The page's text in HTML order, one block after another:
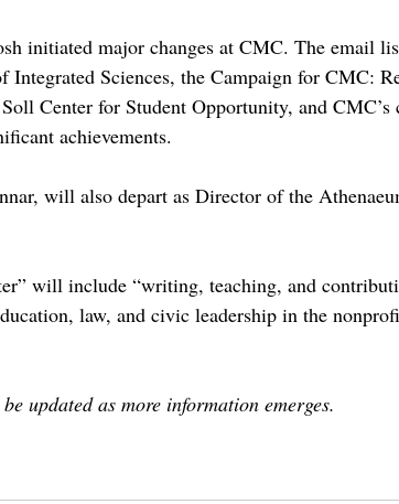
initiated major changes at CMC. The email
Integrated Sciences, the Campaign for CMC:
Center for Student Opportunity, and CMC’s
achievements.
will also depart as Director of the
will include “writing, teaching, and
law, and civic leadership in the
updated as more information emerges.